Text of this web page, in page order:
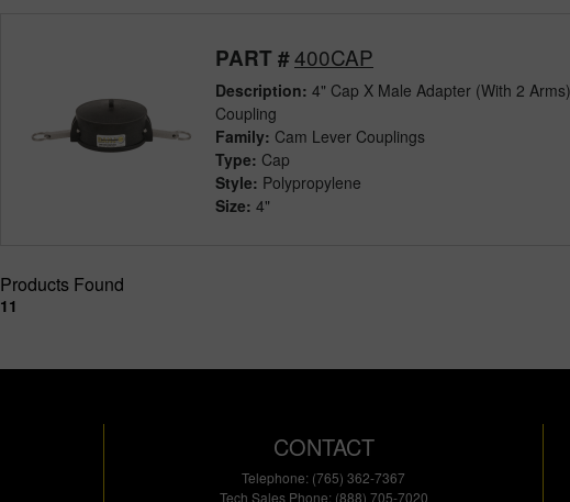
PART #400CAP
Description: 4" Cap X Male Adapter (With 2
Coupling
Family: Cam Lever Couplings
Type: Cap
Style: Polypropylene
Size: 4"
Products Found
11
CONTACT
Telephone: (765) 362-7367
Tech Sales Phone: (888) 705-7020